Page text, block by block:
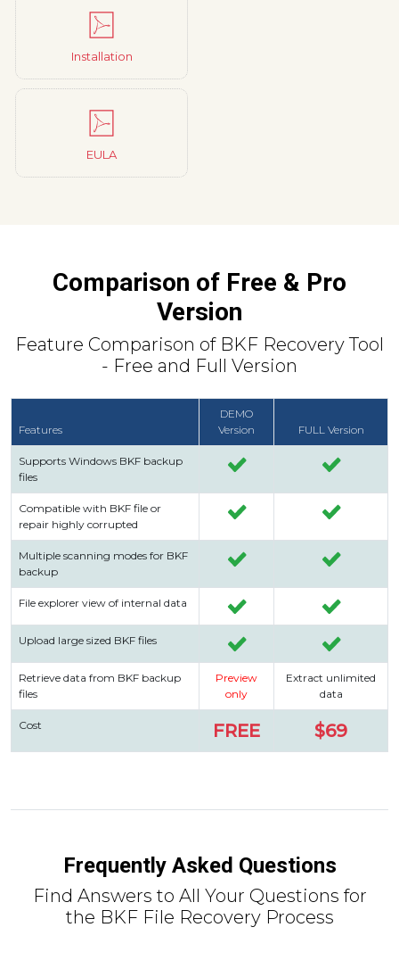
Installation
EULA
Comparison of Free & Pro
Version
Feature Comparison of BKF Recovery Tool
- Free and Full Version
Features
DEMO
Version
FULL Version
Supports Windows BKF backup
files
Compatible with BKF file or
repair highly corrupted
Multiple scanning modes for BKF
backup
File explorer view of internal data
Upload large sized BKF files
Retrieve data from BKF backup
files
Preview
only
Extract unlimited
data
Cost FREE $69
Frequently Asked Questions
Find Answers to All Your Questions for
the BKF File Recovery Process